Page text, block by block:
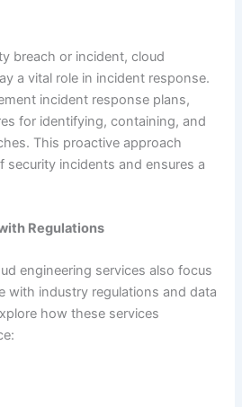
breach or incident, cloud
a vital role in incident response.
incident response plans,
for identifying, containing, and
This proactive approach
security incidents and ensures a
Regulations
engineering services also focus
with industry regulations and data
how these services